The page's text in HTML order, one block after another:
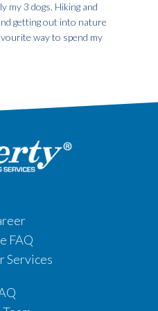
my 3 dogs. Hiking and
getting out into nature
way to spend my
FAQ
Services